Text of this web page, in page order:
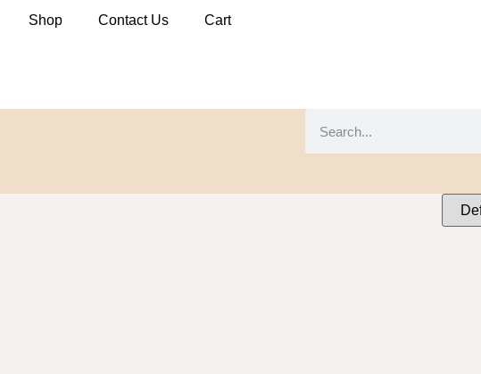
Shop Contact Us Cart